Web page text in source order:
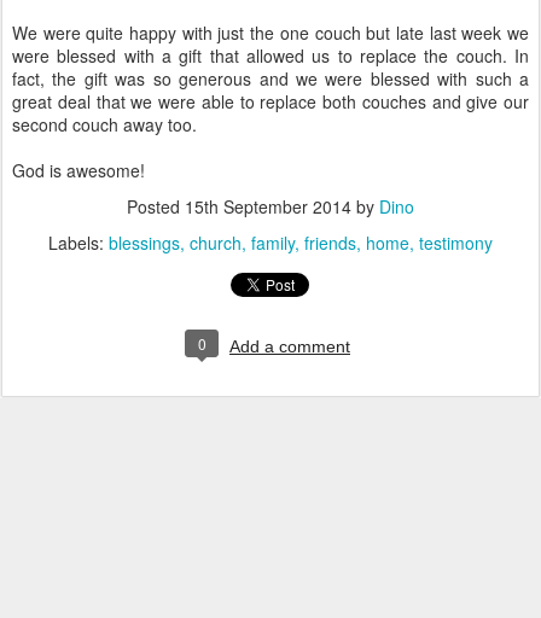
We were quite happy with just the one couch but late last week we
were blessed with a gift that allowed us to replace the couch. In
fact, the gift was so generous and we were blessed with such a
great deal that we were able to replace both couches and give our
second couch away too.
God is awesome!
Posted 15th September 2014 by Dino
Labels: blessings church family friends home testimony
0 Add a comment